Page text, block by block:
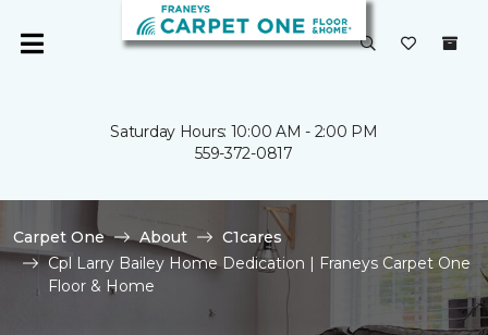
Saturday Hours: 10:00 AM - 2:00 PM
559-372-0817
Carpet One About
C1cares
Cpl Larry Bailey Home Dedication | Franeys Carpet One
Floor & Home